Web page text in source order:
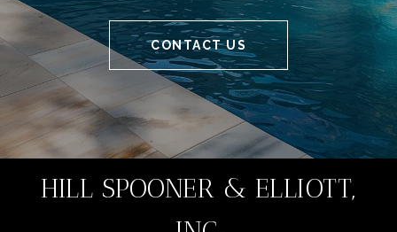
CONTACT US
HILL SPOONER & ELLIOTT,